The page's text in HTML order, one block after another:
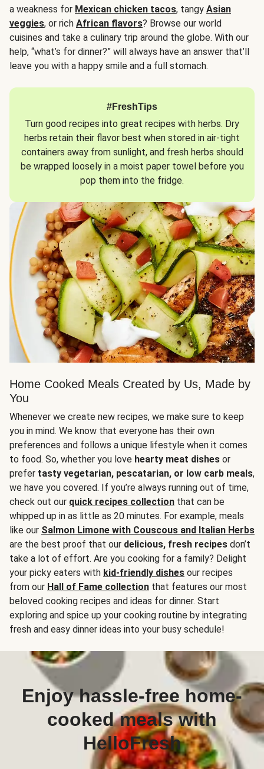
a weakness for Mexican chicken tacos, tangy Asian
veggies, or rich African flavors? Browse our world
cuisines and take a culinary trip around the globe. With our
help, “what’s for dinner?” will always have an answer that’ll
leave you with a happy smile and a full stomach.
#FreshTips
Turn good recipes into great recipes with herbs. Dry
herbs retain their flavor best when stored in air-tight
containers away from sunlight, and fresh herbs should
be wrapped loosely in a moist paper towel before you
pop them into the fridge.
Home Cooked Meals Created by Us, Made by
You
Whenever we create new recipes, we make sure to keep
you in mind. We know that everyone has their own
preferences and follows a unique lifestyle when it comes
to food. So, whether you love hearty meat dishes or
prefer tasty vegetarian, pescatarian, or low carb meals,
we have you covered. If you’re always running out of time,
check out our quick recipes collection that can be
whipped up in as little as 20 minutes. For example, meals
like our Salmon Limone with Couscous and Italian Herbs
are the best proof that our delicious, fresh recipes don’t
take a lot of effort. Are you cooking for a family? Delight
your picky eaters with kid-friendly dishes our recipes
from our Hall of Fame collection that features our most
beloved cooking recipes and ideas for dinner. Start
exploring and spice up your cooking routine by integrating
fresh and easy dinner ideas into your busy schedule!
Enjoy hassle-free home-
cooked meals with
HelloFresh